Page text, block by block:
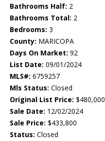
Bathrooms Half: 2
Bathrooms Total: 2
Bedrooms: 3
County: MARICOPA
Days On Market: 92
List Date: 09/01/2024
MLS#: 6759257
Mls Status: Closed
Original List Price: $480,000
Sale Date: 12/02/2024
Sale Price: $433,800
Status: Closed